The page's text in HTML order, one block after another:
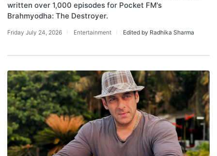
written over 1,000 episodes for Pocket FM's
Brahmyodha: The Destroyer.
Friday July 24, 2026 Entertainment Edited by Radhika Sharma